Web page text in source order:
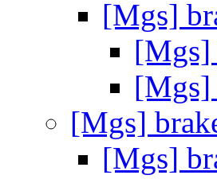
[Mgs]
[Mgs]
[Mgs]
[Mgs]
[Mgs]